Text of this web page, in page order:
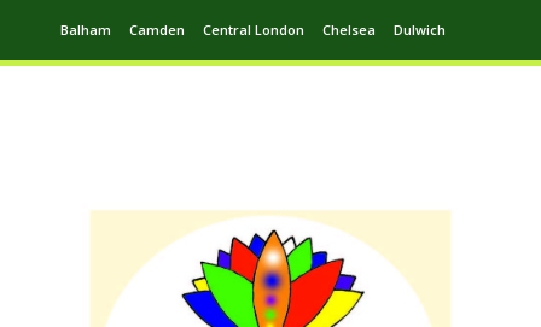
Balham Camden Central London Chelsea Dulwich